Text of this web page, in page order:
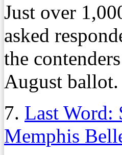
Just over
asked
the
August ballot.
7. Last Word:
Memphis